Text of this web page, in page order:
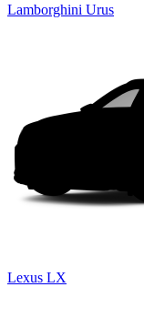
Lamborghini Urus
Lexus LX